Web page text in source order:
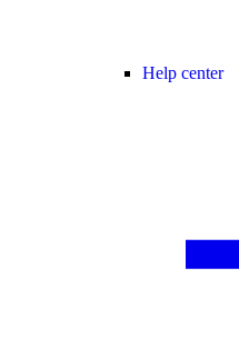
Help center